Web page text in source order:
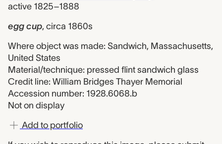
active 1825–1888
egg cup, circa 1860s
Where object was made: Sandwich, Massachusetts,
United States
Material/technique: pressed flint sandwich glass
Credit line: William Bridges Thayer Memorial
Accession number: 1928.6068.b
Not on display
Add to portfolio